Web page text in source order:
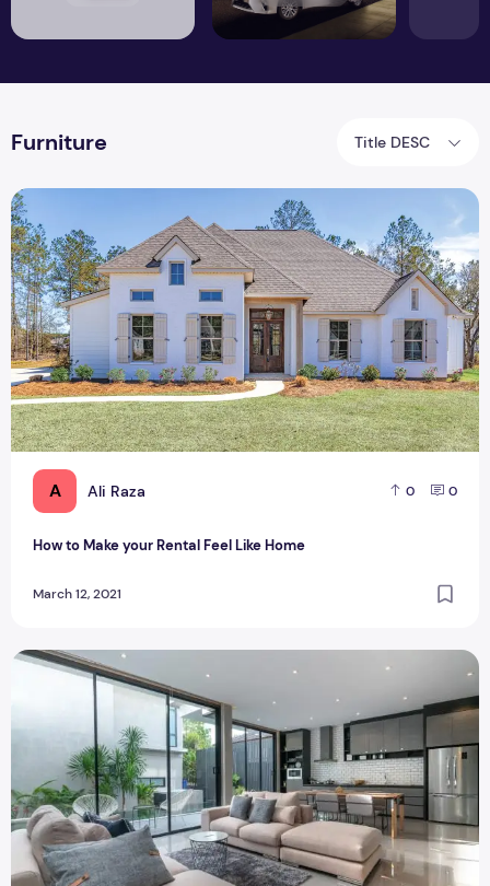
Furniture Title DESC
A Ali Raza 0 0
How to Make your Rental Feel Like Home
March 12, 2021
How to Make your Rental Feel Like Home
Fitouts matches for your dream home